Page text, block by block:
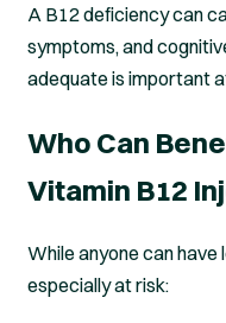
A B12 deficiency can
symptoms, and
adequate is important
Who Can
Vitamin B12
While anyone can
especially at risk: